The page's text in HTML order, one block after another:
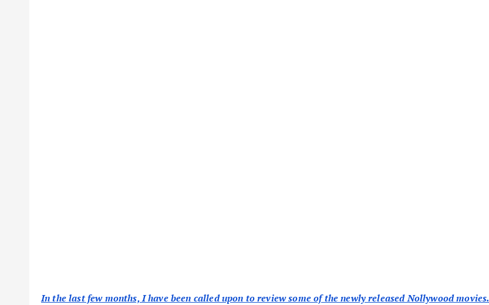
In the last few months, I have been called upon to review some of the newly released Nollywood movies.